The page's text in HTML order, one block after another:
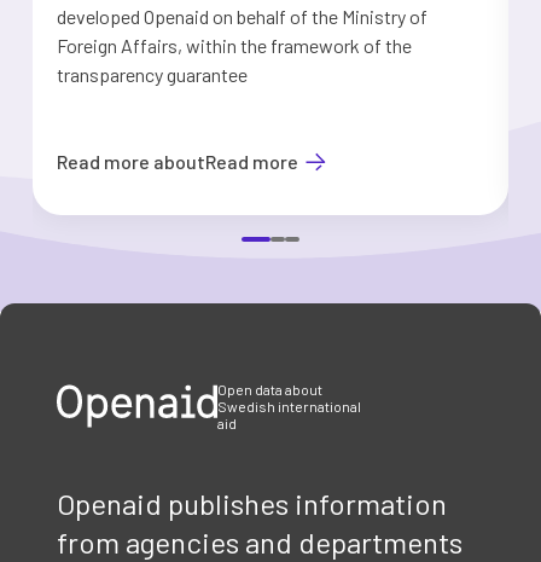
developed Openaid on behalf of the Ministry of
Foreign Affairs, within the framework of the
transparency guarantee
Read more aboutRead more
Open data about
Swedish international
aid
Openaid publishes information
from agencies and departments